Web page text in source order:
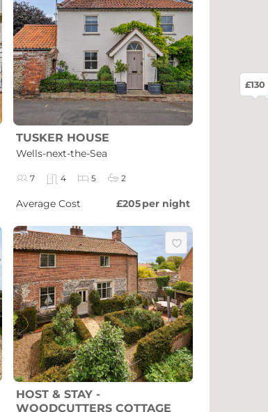
TUSKER HOUSE
Wells-next-the-Sea
7 4 5 2
Average Cost £205per night
HOST & STAY -
WOODCUTTERS COTTAGE
£130